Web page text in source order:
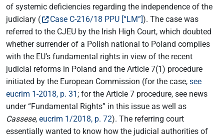
of systemic deficiencies regarding the independence of the
judiciary (
Case C-216/18 PPU [“LM”]). The case was
referred to the CJEU by the Irish High Court, which doubted
whether surrender of a Polish national to Poland complies
with the EU’s fundamental rights in view of the recent
judicial reforms in Poland and the Article 7(1) procedure
initiated by the European Commission (for the case, see
eucrim 1-2018, p. 31 ; for the Article 7 procedure, see news
under “Fundamental Rights” in this issue as well as
Cassese, eucrim 1/2018, p. 72). The referring court
essentially wanted to know how the judicial authorities of